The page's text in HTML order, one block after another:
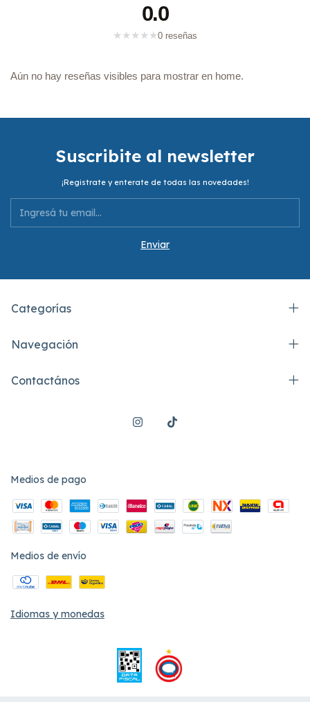
0.0
★ ★ ★ ★ ★0 reseñas
Aún no hay reseñas visibles para mostrar en home.
Suscribite al newsletter
¡Registrate y enterate de todas las novedades!
Categorías
Navegación
Contactános
Medios de pago
Medios de envío
Idiomas y monedas